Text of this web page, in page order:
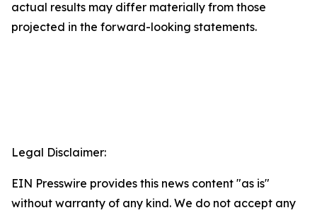
actual results may differ materially from those
projected in the forward-looking statements.
Legal Disclaimer:
EIN Presswire provides this news content "as is"
without warranty of any kind. We do not accept any